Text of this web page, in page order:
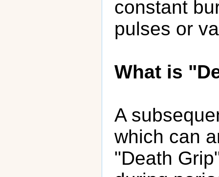
constant
pulses or
What is
A
which can
"Death